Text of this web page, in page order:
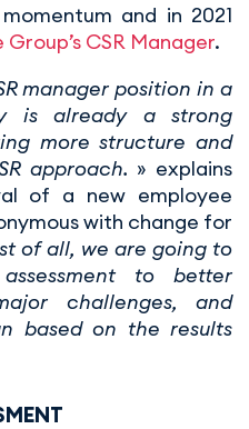
and in 2021
CSR Manager.
manager position in a
is already a strong
more structure and
approach. » explains
of a new employee
with change for
of all, we are going to
to better
challenges, and
based on the results